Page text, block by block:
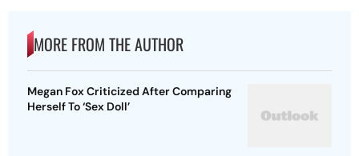
MORE FROM THE AUTHOR
Megan Fox Criticized After Comparing
Herself To ‘Sex Doll’